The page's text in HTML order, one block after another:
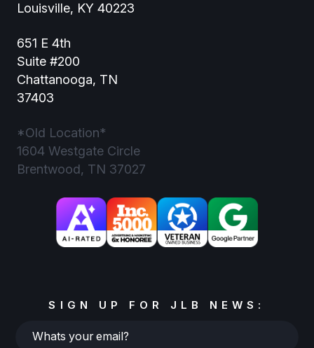
Louisville, KY 40223
651 E 4th
Suite #200
Chattanooga, TN
37403
*Old Location*
1604 Westgate Circle
Brentwood, TN 37027
SIGN UP FOR JLB NEWS:
Whats